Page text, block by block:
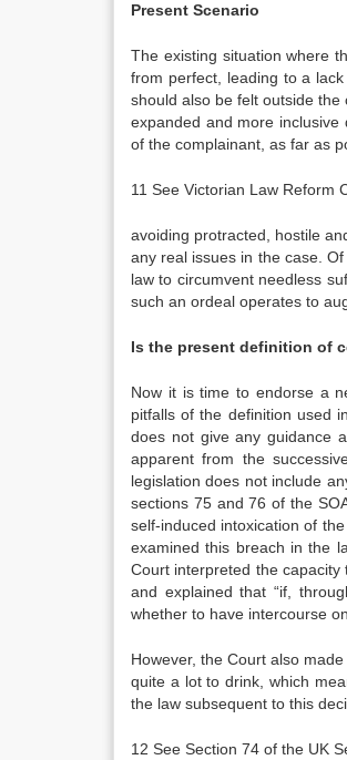
Present Scenario
The existing situation where
from perfect, leading to a
should also be felt outside
expanded and more
of the complainant, as far as
11 See Victorian Law Reform
avoiding protracted, hostile
any real issues in the case.
law to circumvent needless
such an ordeal operates to
Is the present definition of
Now it is time to endorse a
pitfalls of the definition used
does not give any guidance
apparent from the
legislation does not include
sections 75 and 76 of the
self-induced intoxication of
examined this breach in the
Court interpreted the capacity
and explained that “if,
whether to have intercourse
However, the Court also
quite a lot to drink, which
the law subsequent to this
12 See Section 74 of the UK